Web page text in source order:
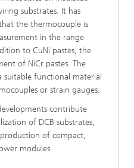
substrates. It has
the thermocouple is
in the range
to CuNi pastes, the
of NiCr pastes. The
suitable functional material
or strain gauges.
contribute
of DCB substrates,
of compact,
modules.